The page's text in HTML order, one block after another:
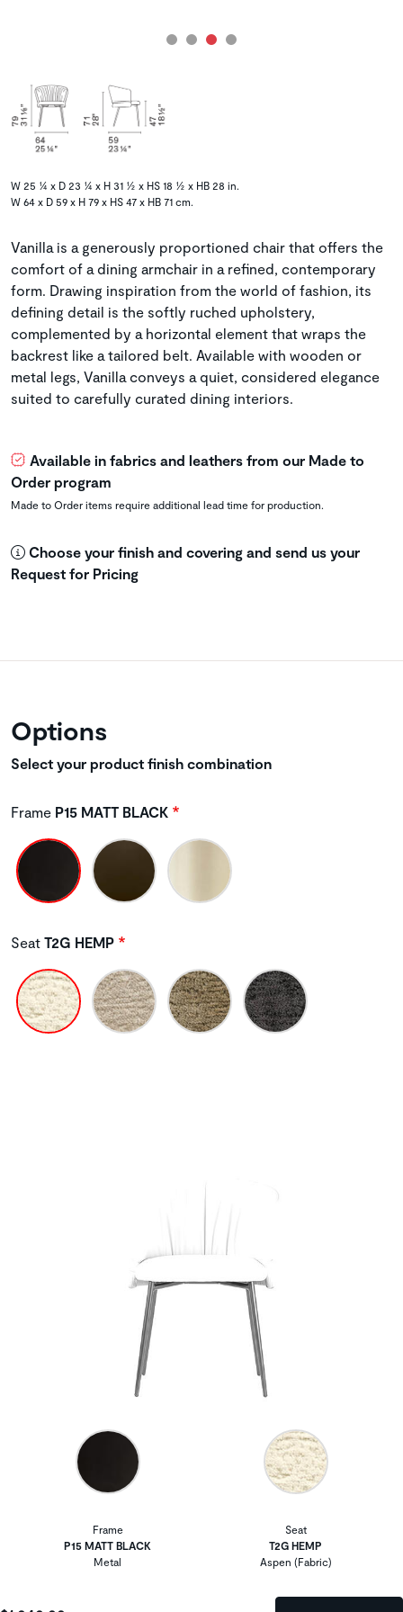
W 25 ¼ x D 23 ¼ x H 31 ½ x HS 18 ½ x HB 28 in.
W 64 x D 59 x H 79 x HS 47 x HB 71 cm.
Vanilla is a generously proportioned chair that offers the
comfort of a dining armchair in a refined, contemporary
form. Drawing inspiration from the world of fashion, its
defining detail is the softly ruched upholstery,
complemented by a horizontal element that wraps the
backrest like a tailored belt. Available with wooden or
metal legs, Vanilla conveys a quiet, considered elegance
suited to carefully curated dining interiors.
Available in fabrics and leathers from our Made to
Order program
Made to Order items require additional lead time for production.
Choose your finish and covering and send us your
Request for Pricing
Options
Select your product finish combination
Frame P15 MATT BLACK
Seat T2G HEMP
Frame
P15 MATT BLACK
Metal
Seat
T2G HEMP
Aspen (Fabric)